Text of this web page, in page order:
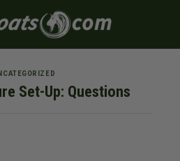
Set-Up: Questions